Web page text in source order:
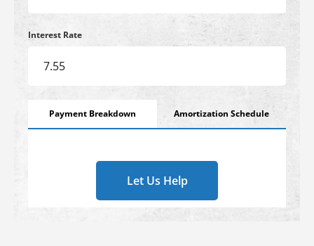
Interest Rate
Payment Breakdown Amortization Schedule
Let Us Help